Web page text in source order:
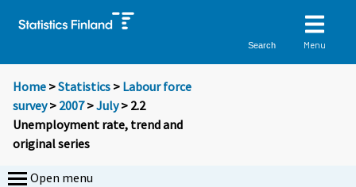
Search Menu
Home >Statistics > Labour force
survey> 2007>July> 2.2
Unemployment rate, trend and
original series
Open menu